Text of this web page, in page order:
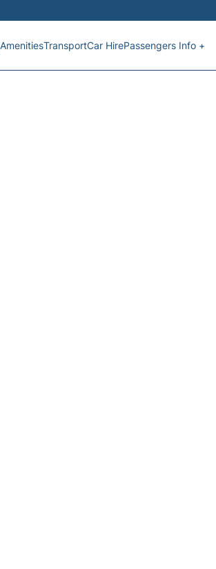
AmenitiesTransportCar HirePassengers Info +